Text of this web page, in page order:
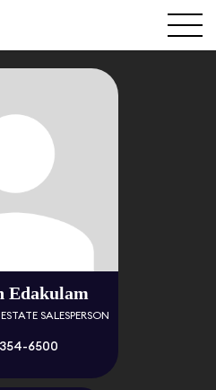
Edakulam
SALESPERSON
6500